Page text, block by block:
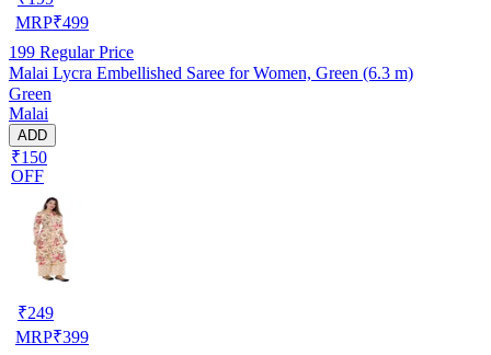
MRP₹499
199 Regular Price
Malai Lycra Embellished Saree for Women, Green (6.3 m)
Green
Malai
ADD
₹150
OFF
₹249
MRP₹399